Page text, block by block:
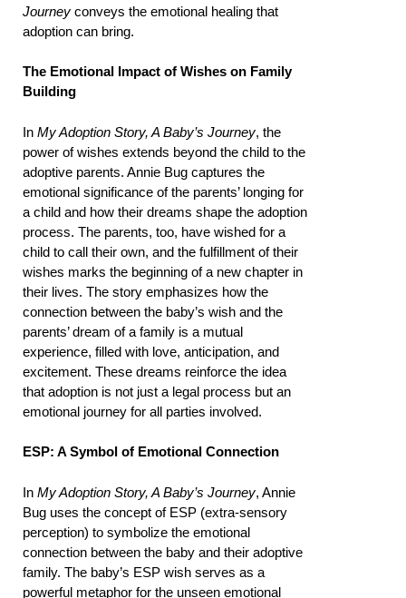
Journey conveys the emotional healing that
adoption can bring.
The Emotional Impact of Wishes on Family
Building
In My Adoption Story, A Baby’s Journey, the
power of wishes extends beyond the child to the
adoptive parents. Annie Bug captures the
emotional significance of the parents’ longing for
a child and how their dreams shape the adoption
process. The parents, too, have wished for a
child to call their own, and the fulfillment of their
wishes marks the beginning of a new chapter in
their lives. The story emphasizes how the
connection between the baby’s wish and the
parents’ dream of a family is a mutual
experience, filled with love, anticipation, and
excitement. These dreams reinforce the idea
that adoption is not just a legal process but an
emotional journey for all parties involved.
ESP: A Symbol of Emotional Connection
In My Adoption Story, A Baby’s Journey, Annie
Bug uses the concept of ESP (extra-sensory
perception) to symbolize the emotional
connection between the baby and their adoptive
family. The baby’s ESP wish serves as a
powerful metaphor for the unseen emotional